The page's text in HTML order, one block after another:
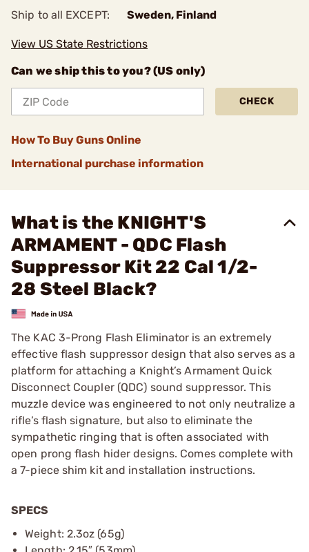
Ship to all EXCEPT:
Sweden, Finland
View US State Restrictions
Can we ship this to you? (US only)
CHECK
How To Buy Guns Online
International purchase information
What is the KNIGHT'S
ARMAMENT - QDC Flash
Suppressor Kit 22 Cal 1/2-
28 Steel Black?
The KAC 3-Prong Flash Eliminator is an extremely
effective flash suppressor design that also serves as a
platform for attaching a Knight’s Armament Quick
Disconnect Coupler (QDC) sound suppressor. This
muzzle device was engineered to not only neutralize a
rifle’s flash signature, but also to eliminate the
sympathetic ringing that is often associated with
open prong flash hider designs. Comes complete with
a 7-piece shim kit and installation instructions.
SPECS
Weight: 2.3oz (65g)